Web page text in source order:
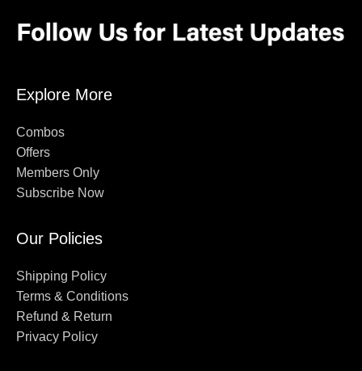
Explore More
Combos
Offers
Members Only
Subscribe Now
Our Policies
Shipping Policy
Terms & Conditions
Refund & Return
Privacy Policy